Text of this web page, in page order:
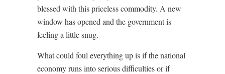
blessed with this priceless commodity. A new
window has opened and the government is
feeling a little snug.
What could foul everything up is if the national
economy runs into serious difficulties or if